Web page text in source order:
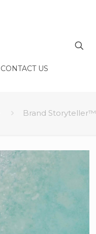
CONTACT US
Brand Storyteller™